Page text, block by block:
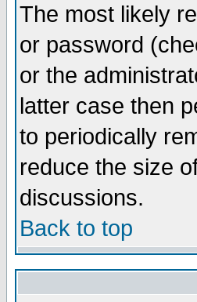
The most likely
or password
or the
latter case then
to periodically
reduce the size
discussions.
Back to top